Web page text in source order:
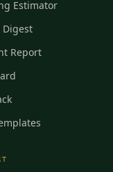
Estimator
Digest
Report